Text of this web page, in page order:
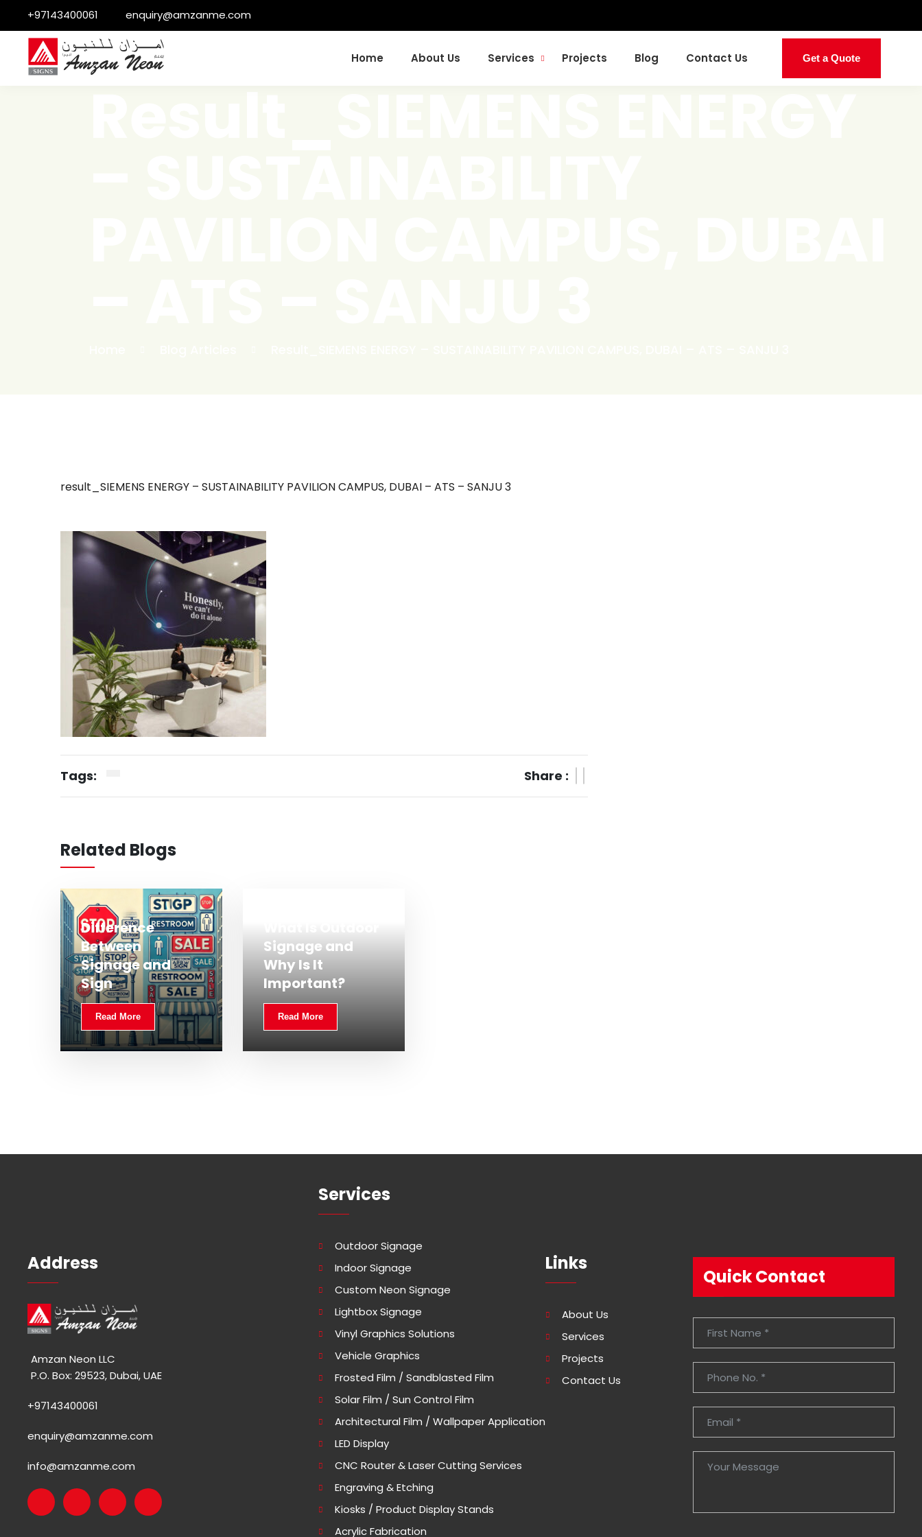
+97143400061 enquiry@amzanme.com
Home About Us Services Projects Blog Contact Us Get a Quote
result_SIEMENS ENERGY – SUSTAINABILITY PAVILION CAMPUS, DUBAI – ATS – SANJU 3
Tags: Share :
Related Blogs
Difference
Between
Signage and
Sign
Read More
Signage and
Why Is It
Important?
Read More
Address
Amzan Neon LLC
P.O. Box: 29523, Dubai, UAE
+97143400061
enquiry@amzanme.com
info@amzanme.com
Services
Outdoor Signage
Indoor Signage
Custom Neon Signage
Lightbox Signage
Vinyl Graphics Solutions
Vehicle Graphics
Frosted Film / Sandblasted Film
Solar Film / Sun Control Film
Architectural Film / Wallpaper Application
LED Display
CNC Router & Laser Cutting Services
Engraving & Etching
Kiosks / Product Display Stands
Acrylic Fabrication
Links
About Us
Services
Projects
Contact Us
Quick Contact